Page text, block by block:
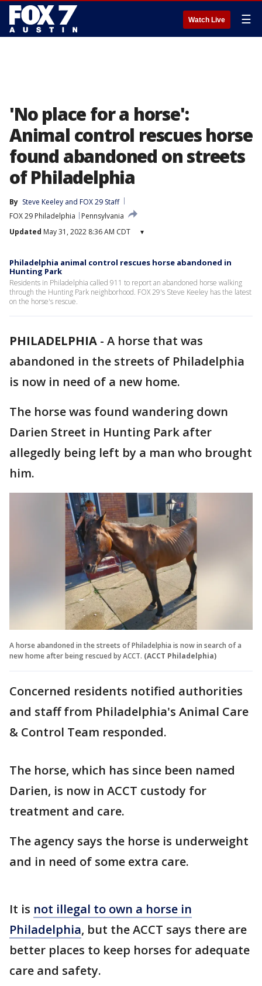
Watch Live ☰
'No place for a horse':
Animal control rescues horse
found abandoned on streets
of Philadelphia
By Steve Keeley and FOX 29 Staff
FOX 29 Philadelphia
Pennsylvania
Updated May 31, 2022 8:36 AM CDT ▾
Philadelphia animal control rescues horse abandoned in
Hunting Park
Residents in Philadelphia called 911 to report an abandoned horse walking
through the Hunting Park neighborhood. FOX 29's Steve Keeley has the latest
on the horse's rescue.
PHILADELPHIA - A horse that was
abandoned in the streets of Philadelphia
is now in need of a new home.
The horse was found wandering down
Darien Street in Hunting Park after
allegedly being left by a man who brought
him.
A horse abandoned in the streets of Philadelphia is now in search of a
new home after being rescued by ACCT. (ACCT Philadelphia)
Concerned residents notified authorities
and staff from Philadelphia's Animal Care
& Control Team responded.
The horse, which has since been named
Darien, is now in ACCT custody for
treatment and care.
The agency says the horse is underweight
and in need of some extra care.
It is not illegal to own a horse in
Philadelphia, but the ACCT says there are
better places to keep horses for adequate
care and safety.